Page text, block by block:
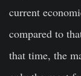
current
compared to
that time, the